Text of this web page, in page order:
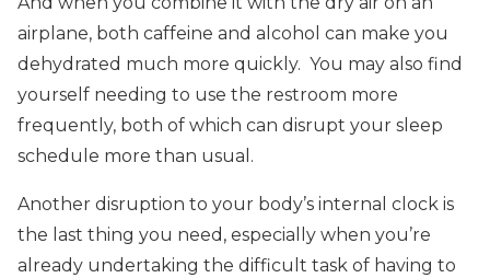
airplane, both caffeine and alcohol can make you
dehydrated much more quickly. You may also find
yourself needing to use the restroom more
frequently, both of which can disrupt your sleep
schedule more than usual.
Another disruption to your body’s internal clock is
the last thing you need, especially when you’re
already undertaking the difficult task of having to